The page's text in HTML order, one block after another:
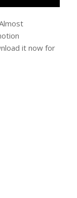
it now for